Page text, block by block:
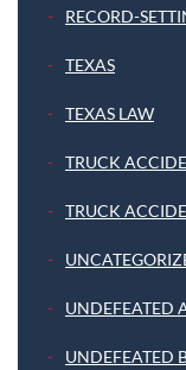
RECORD-
TEXAS
TEXAS LAW
TRUCK
TRUCK
UNDEFEATED
UNDEFEATED